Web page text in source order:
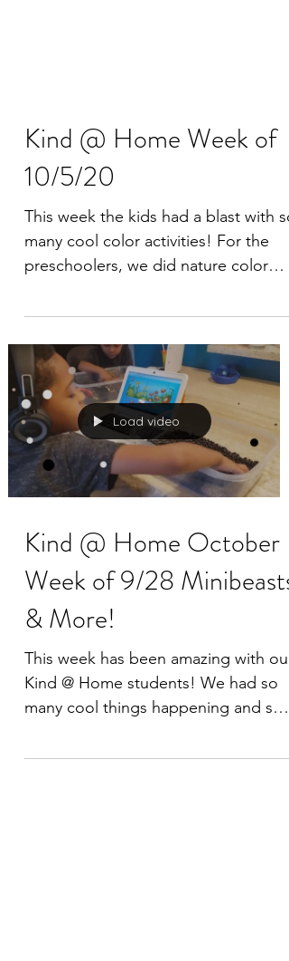
Kind @ Home Week of
10/5/20
This week the kids had a blast with so
many cool color activities! For the
hunts, made color wheels in...
Load video
Kind @ Home October
Week of 9/28 Minibeasts
& More!
This week has been amazing with our
Kind @ Home students! We had so
many families had a blast learning...